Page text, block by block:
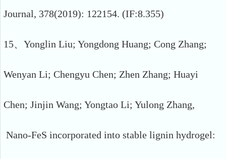
Journal, 378(2019): 122154. (IF:8.355)
15、Yonglin Liu; Yongdong Huang; Cong Zhang;
Wenyan Li; Chengyu Chen; Zhen Zhang; Huayi
Chen; Jinjin Wang; Yongtao Li; Yulong Zhang,
Nano-FeS incorporated into stable lignin hydrogel: